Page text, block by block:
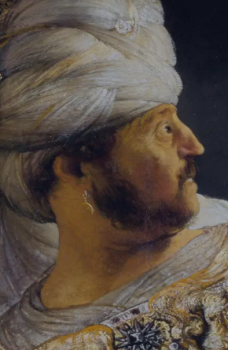
Forgotten password | Create an account